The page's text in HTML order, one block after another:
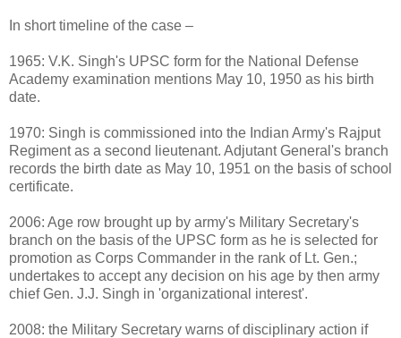
In short timeline of the case –
1965: V.K. Singh's UPSC form for the National Defense
Academy examination mentions May 10, 1950 as his birth
date.
1970: Singh is commissioned into the Indian Army's Rajput
Regiment as a second lieutenant. Adjutant General's branch
records the birth date as May 10, 1951 on the basis of school
certificate.
2006: Age row brought up by army's Military Secretary's
branch on the basis of the UPSC form as he is selected for
promotion as Corps Commander in the rank of Lt. Gen.;
undertakes to accept any decision on his age by then army
chief Gen. J.J. Singh in 'organizational interest'.
2008: the Military Secretary warns of disciplinary action if